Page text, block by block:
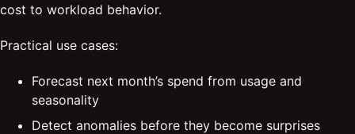
cost to workload behavior.
Practical use cases:
Forecast next month’s spend from usage and
seasonality
Detect anomalies before they become surprises